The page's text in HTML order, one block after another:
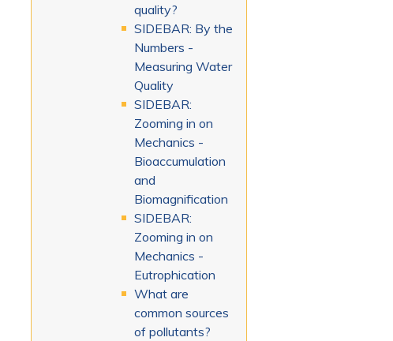
quality?
SIDEBAR: By the
Numbers -
Measuring Water
Quality
SIDEBAR:
Zooming in on
Mechanics -
Bioaccumulation
and
Biomagnification
SIDEBAR:
Zooming in on
Mechanics -
Eutrophication
What are
common sources
of pollutants?